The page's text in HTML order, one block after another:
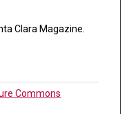
Clara Magazine.
Commons